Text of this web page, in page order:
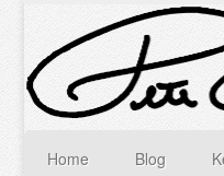
Home Blog